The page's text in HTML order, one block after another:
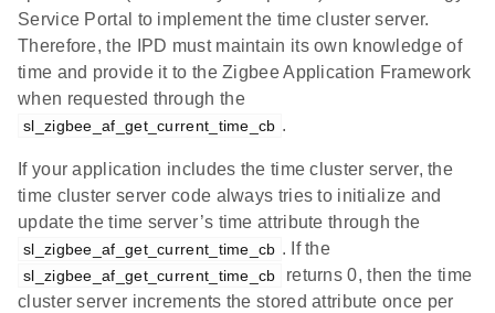
Service Portal to implement the time cluster server.
Therefore, the IPD must maintain its own knowledge of
time and provide it to the Zigbee Application Framework
when requested through the
sl_zigbee_af_get_current_time_cb .
If your application includes the time cluster server, the
time cluster server code always tries to initialize and
update the time server’s time attribute through the
sl_zigbee_af_get_current_time_cb . If the
sl_zigbee_af_get_current_time_cb
returns 0, then the time
cluster server increments the stored attribute once per